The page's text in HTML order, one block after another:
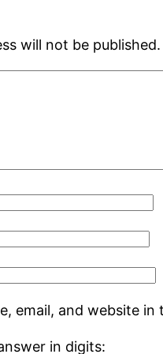
will not be published.
email, and website
in digits: